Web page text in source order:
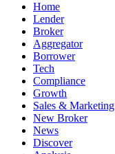
Home
Lender
Broker
Aggregator
Borrower
Tech
Compliance
Growth
Sales & Marketing
New Broker
News
Discover